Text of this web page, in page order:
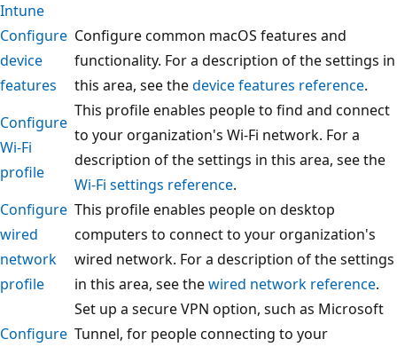
Intune
Configure
device
features
Configure common macOS features and
functionality. For a description of the settings in
this area, see thedevice features reference.
Configure
Wi-Fi
profile
This profile enables people to find and connect
to your organization's Wi-Fi network. For a
description of the settings in this area, see the
Wi-Fi settings reference.
Configure
wired
network
profile
This profile enables people on desktop
computers to connect to your organization's
wired network. For a description of the settings
in this area, see thewired network reference.
Configure
Set up a secure VPN option, such as Microsoft
Tunnel, for people connecting to your